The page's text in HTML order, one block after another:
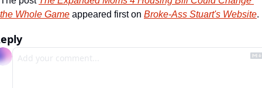
the Whole Game appeared first on Broke-Ass Stuart's Website.